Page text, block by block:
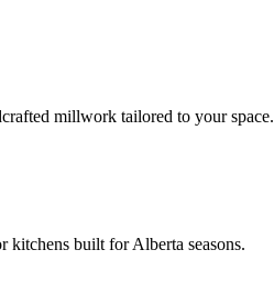
millwork tailored to your space.
kitchens built for Alberta seasons.